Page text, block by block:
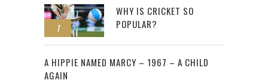
1
WHY IS CRICKET SO
POPULAR?
2
A HIPPIE NAMED MARCY – 1967 – A CHILD
AGAIN